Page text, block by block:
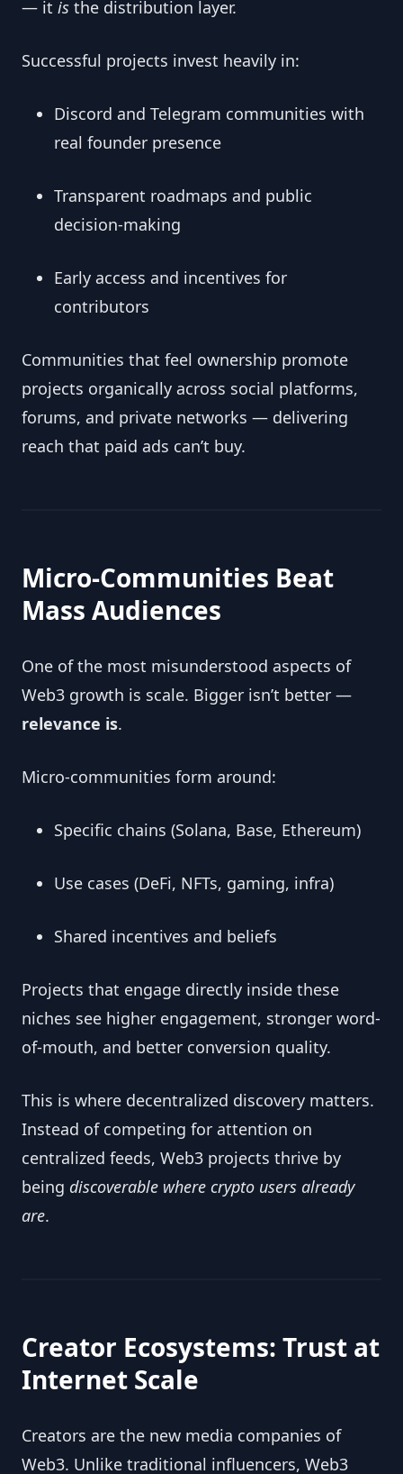
— it is the distribution layer.
Successful projects invest heavily in:
Discord and Telegram communities with
real founder presence
Transparent roadmaps and public
decision-making
Early access and incentives for
contributors
Communities that feel ownership promote
projects organically across social platforms,
forums, and private networks — delivering
reach that paid ads can’t buy.
Micro-Communities Beat
Mass Audiences
One of the most misunderstood aspects of
Web3 growth is scale. Bigger isn’t better —
relevance is.
Micro-communities form around:
Specific chains (Solana, Base, Ethereum)
Use cases (DeFi, NFTs, gaming, infra)
Shared incentives and beliefs
Projects that engage directly inside these
niches see higher engagement, stronger word-
of-mouth, and better conversion quality.
This is where decentralized discovery matters.
Instead of competing for attention on
centralized feeds, Web3 projects thrive by
being discoverable where crypto users already
are.
Creator Ecosystems: Trust at
Internet Scale
Creators are the new media companies of
Web3. Unlike traditional influencers, Web3